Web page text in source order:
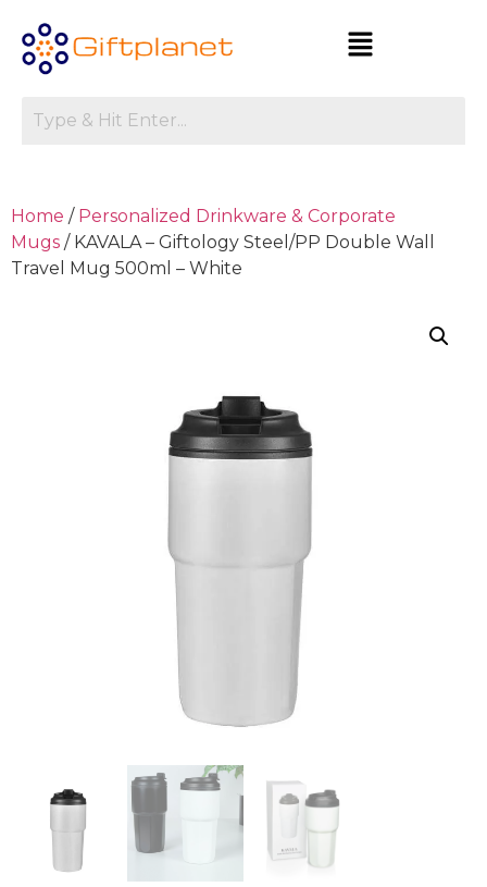
Home / Personalized Drinkware & Corporate
Mugs / KAVALA – Giftology Steel/PP Double Wall
Travel Mug 500ml – White